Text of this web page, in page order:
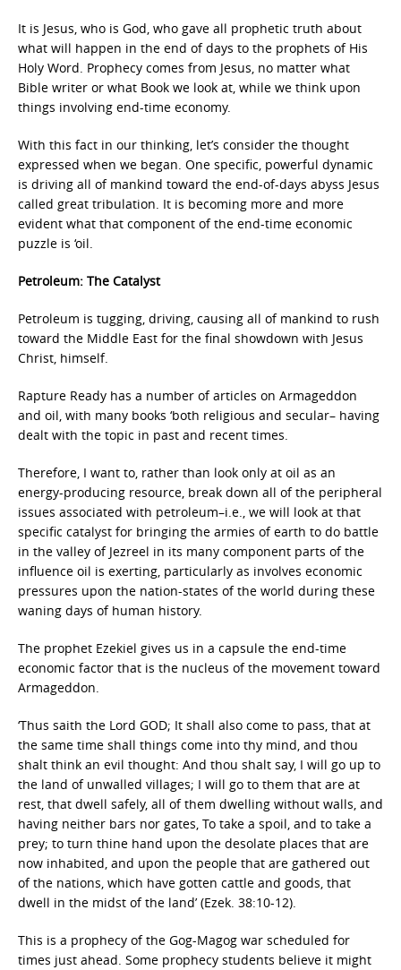
It is Jesus, who is God, who gave all prophetic truth about
what will happen in the end of days to the prophets of His
Holy Word. Prophecy comes from Jesus, no matter what
Bible writer or what Book we look at, while we think upon
things involving end-time economy.
With this fact in our thinking, let’s consider the thought
expressed when we began. One specific, powerful dynamic
is driving all of mankind toward the end-of-days abyss Jesus
called great tribulation. It is becoming more and more
evident what that component of the end-time economic
puzzle is ‘oil.
Petroleum: The Catalyst
Petroleum is tugging, driving, causing all of mankind to rush
toward the Middle East for the final showdown with Jesus
Christ, himself.
Rapture Ready has a number of articles on Armageddon
and oil, with many books ‘both religious and secular– having
dealt with the topic in past and recent times.
Therefore, I want to, rather than look only at oil as an
energy-producing resource, break down all of the peripheral
issues associated with petroleum–i.e., we will look at that
specific catalyst for bringing the armies of earth to do battle
in the valley of Jezreel in its many component parts of the
influence oil is exerting, particularly as involves economic
pressures upon the nation-states of the world during these
waning days of human history.
The prophet Ezekiel gives us in a capsule the end-time
economic factor that is the nucleus of the movement toward
Armageddon.
‘Thus saith the Lord GOD; It shall also come to pass, that at
the same time shall things come into thy mind, and thou
shalt think an evil thought: And thou shalt say, I will go up to
the land of unwalled villages; I will go to them that are at
rest, that dwell safely, all of them dwelling without walls, and
having neither bars nor gates, To take a spoil, and to take a
prey; to turn thine hand upon the desolate places that are
now inhabited, and upon the people that are gathered out
of the nations, which have gotten cattle and goods, that
dwell in the midst of the land’ (Ezek. 38:10-12).
This is a prophecy of the Gog-Magog war scheduled for
times just ahead. Some prophecy students believe it might